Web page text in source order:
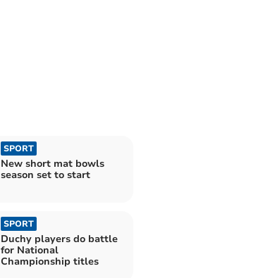
SPORT
New short mat bowls
season set to start
SPORT
Duchy players do battle
for National
Championship titles